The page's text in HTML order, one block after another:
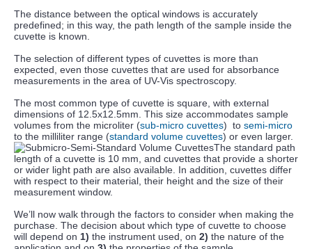
The distance between the optical windows is accurately
predefined; in this way, the path length of the sample inside the
cuvette is known.
The selection of different types of cuvettes is more than
expected, even those cuvettes that are used for absorbance
measurements in the area of UV-Vis spectroscopy.
The most common type of cuvette is square, with external
dimensions of 12.5x12.5mm. This size accommodates sample
volumes from the microliter (sub-micro cuvettes) to semi-micro
to the milliliter range (standard volume cuvettes) or even larger.
The standard path
length of a cuvette is 10 mm, and cuvettes that provide a shorter
or wider light path are also available. In addition, cuvettes differ
with respect to their material, their height and the size of their
measurement window.
We’ll now walk through the factors to consider when making the
purchase. The decision about which type of cuvette to choose
will depend on 1) the instrument used, on 2) the nature of the